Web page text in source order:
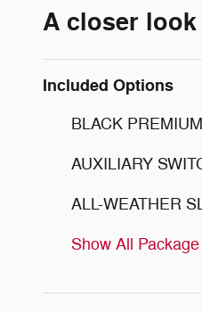
A closer look
Included Options
BLACK
AUXILIARY
ALL-WEATHER
Show All